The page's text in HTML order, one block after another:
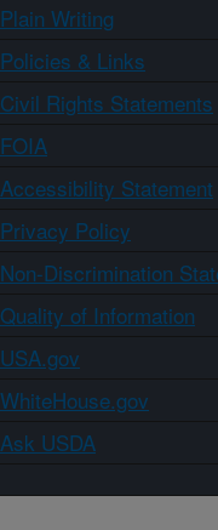
Plain Writing
Policies & Links
Civil Rights Statements
FOIA
Accessibility Statement
Privacy Policy
Non-Discrimination
Quality of Information
USA.gov
WhiteHouse.gov
Ask USDA